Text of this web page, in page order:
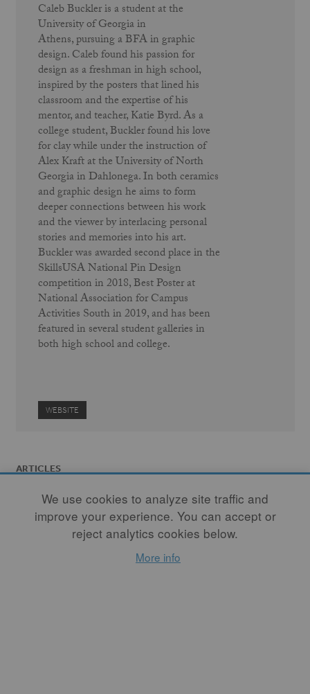
Caleb Buckler is a student at the
University of Georgia in
Athens, pursuing a BFA in graphic
design. Caleb found his passion for
design as a freshman in high school,
inspired by the posters that lined his
classroom and the expertise of his
mentor, and teacher, Katie Byrd. As a
college student, Buckler found his love
for clay while under the instruction of
Alex Kraft at the University of North
Georgia in Dahlonega. In both ceramics
and graphic design he aims to form
deeper connections between his work
and the viewer by interlacing personal
stories and memories into his art.
Buckler was awarded second place in the
SkillsUSA National Pin Design
competition in 2018, Best Poster at
National Association for Campus
Activities South in 2019, and has been
featured in several student galleries in
both high school and college.
WEBSITE
ARTICLES
We use cookies to analyze site traffic and
improve your experience. You can accept or
reject analytics cookies below.
More info